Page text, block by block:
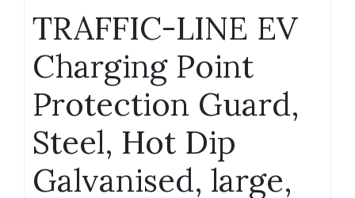
TRAFFIC-LINE EV
Charging Point
Protection Guard,
Steel, Hot Dip
Galvanised, large,